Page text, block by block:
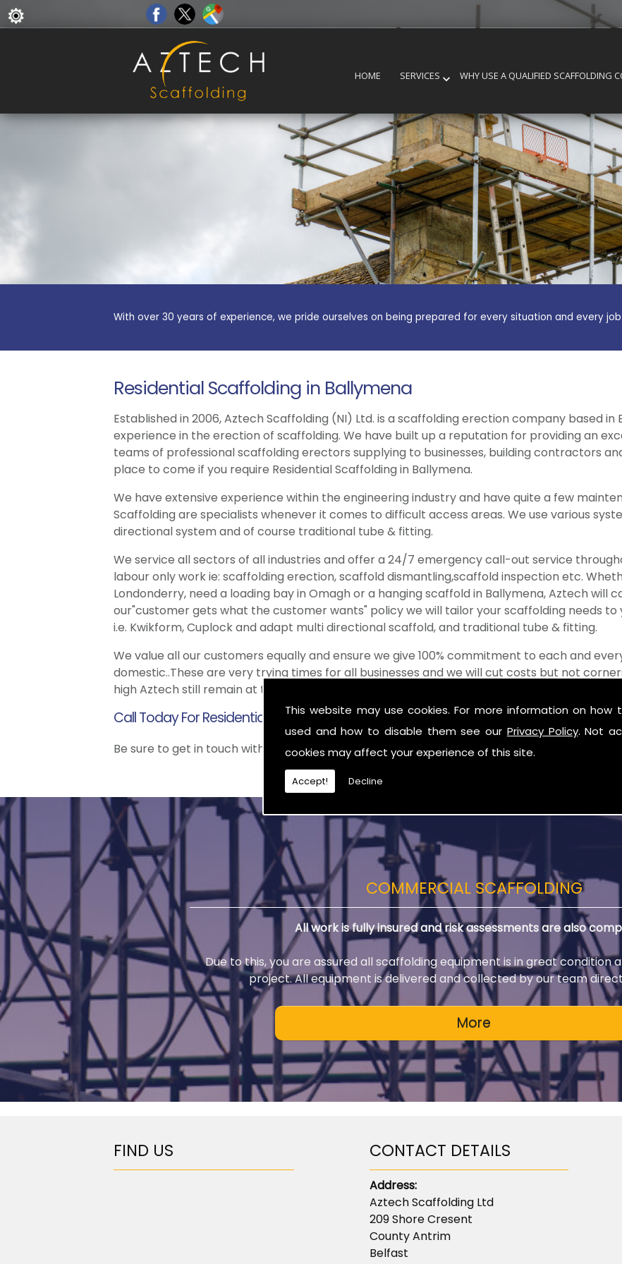
This website may use cookies. For more information on how
used and how to disable them see our Privacy Policy. Not
cookies may affect your experience of this site.
Accept! Decline
HOME SERVICES WHY USE A QUALIFIED SCAFFOLDING
With over 30 years of experience, we pride ourselves on being prepared for every situation and every
Residential Scaffolding in Ballymena
Established in 2006, Aztech Scaffolding (NI) Ltd. is a scaffolding erection company based
experience in the erection of scaffolding. We have built up a reputation for providing an
teams of professional scaffolding erectors supplying to businesses, building contractors
place to come if you require Residential Scaffolding in Ballymena.
We have extensive experience within the engineering industry and have quite a few
Scaffolding are specialists whenever it comes to difficult access areas. We use various
directional system and of course traditional tube & fitting.
We service all sectors of all industries and offer a 24/7 emergency call-out service
labour only work ie: scaffolding erection, scaffold dismantling,scaffold inspection etc.
Londonderry, need a loading bay in Omagh or a hanging scaffold in Ballymena, Aztech will
our"customer gets what the customer wants" policy we will tailor your scaffolding needs to
i.e. Kwikform, Cuplock and adapt multi directional scaffold, and traditional tube & fitting.
We value all our customers equally and ensure we give 100% commitment to each and
domestic..These are very trying times for all businesses and we will cut costs but not
high Aztech still remain at the top of the shop when it comes to value for money!
Call Today For Residential Scaffolding in Ballymena
Be sure to get in touch with us when you are in need of Residential Scaffolding in Ballymena.
COMMERCIAL SCAFFOLDING
All work is fully insured and risk assessments are also
Due to this, you are assured all scaffolding equipment is in great condition
project. All equipment is delivered and collected by our team
FIND US CONTACT DETAILS
Address:
Aztech Scaffolding Ltd
209 Shore Cresent
County Antrim
Belfast